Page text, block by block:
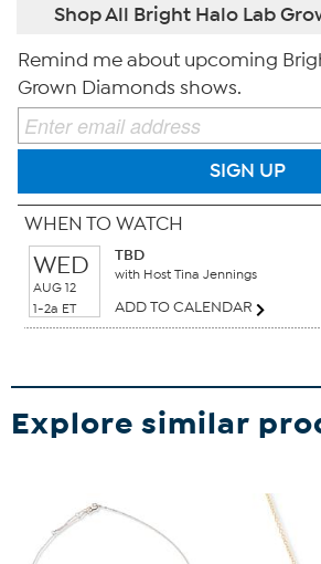
Shop All Bright Halo Lab
Remind me about upcoming
Grown Diamonds shows.
SIGN UP
WHEN TO WATCH
WED
AUG 12
1-2a ET
TBD
with Host Tina Jennings
ADD TO CALENDAR
Explore similar